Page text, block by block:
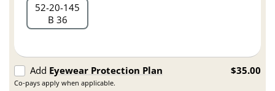
52 20 145
B 36
Add Eyewear Protection Plan
Co-pays apply when applicable.
$35.00